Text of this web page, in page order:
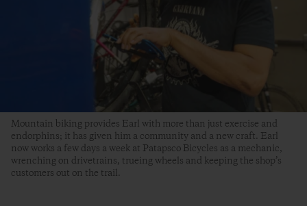
Mountain biking provides Earl with more than just exercise and
endorphins; it has given him a community and a new craft. Earl
now works a few days a week at Patapsco Bicycles as a mechanic,
wrenching on drivetrains, trueing wheels and keeping the shop’s
customers out on the trail.